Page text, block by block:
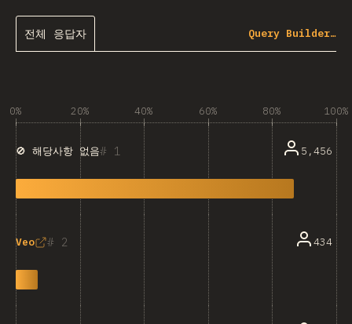
전체 응답자 Query Builder…
0% 20% 40% 60% 80% 100%
1
🚫 해당사항 없음 5,456
2
Veo 434